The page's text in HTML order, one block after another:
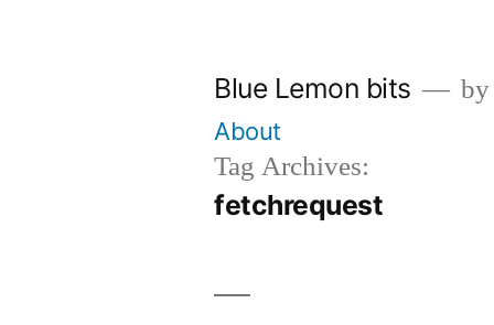
Blue Lemon bits by
About
Tag Archives:
fetchrequest